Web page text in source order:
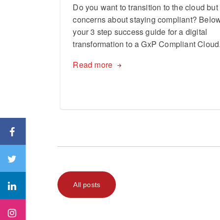
Do you want to transition to the cloud
concerns about staying compliant?
your 3 step success guide for a digital
transformation to a GxP Compliant
Read more
All posts